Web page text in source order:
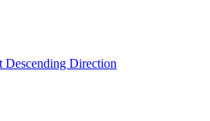
Descending Direction